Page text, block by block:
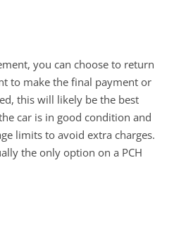
you can choose to return
to make the final payment or
this will likely be the best
car is in good condition and
limits to avoid extra charges.
the only option on a PCH